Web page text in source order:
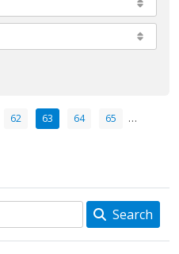
62 63 64 65 …
Search